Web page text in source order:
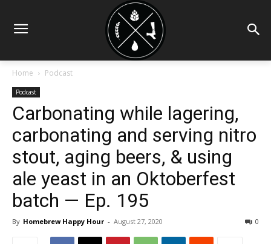
Home Podcast
Podcast
Carbonating while lagering,
carbonating and serving nitro
stout, aging beers, & using
ale yeast in an Oktoberfest
batch — Ep. 195
By Homebrew Happy Hour - August 27, 2020 0